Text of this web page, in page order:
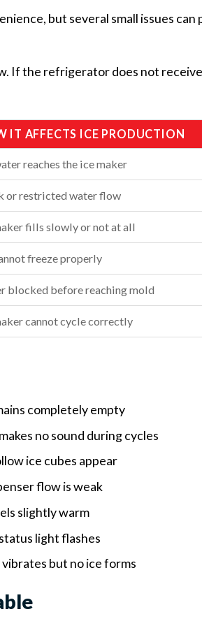
but several small issues
If the refrigerator does not
IT AFFECTS ICE PRODUCTION
reaches the ice maker
or restricted water flow
fills slowly or not at all
freeze properly
blocked before reaching mold
cannot cycle correctly
completely empty
no sound during cycles
ice cubes appear
flow is weak
slightly warm
light flashes
but no ice forms